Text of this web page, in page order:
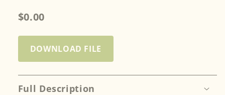
$0.00
DOWNLOAD FILE
Full Description